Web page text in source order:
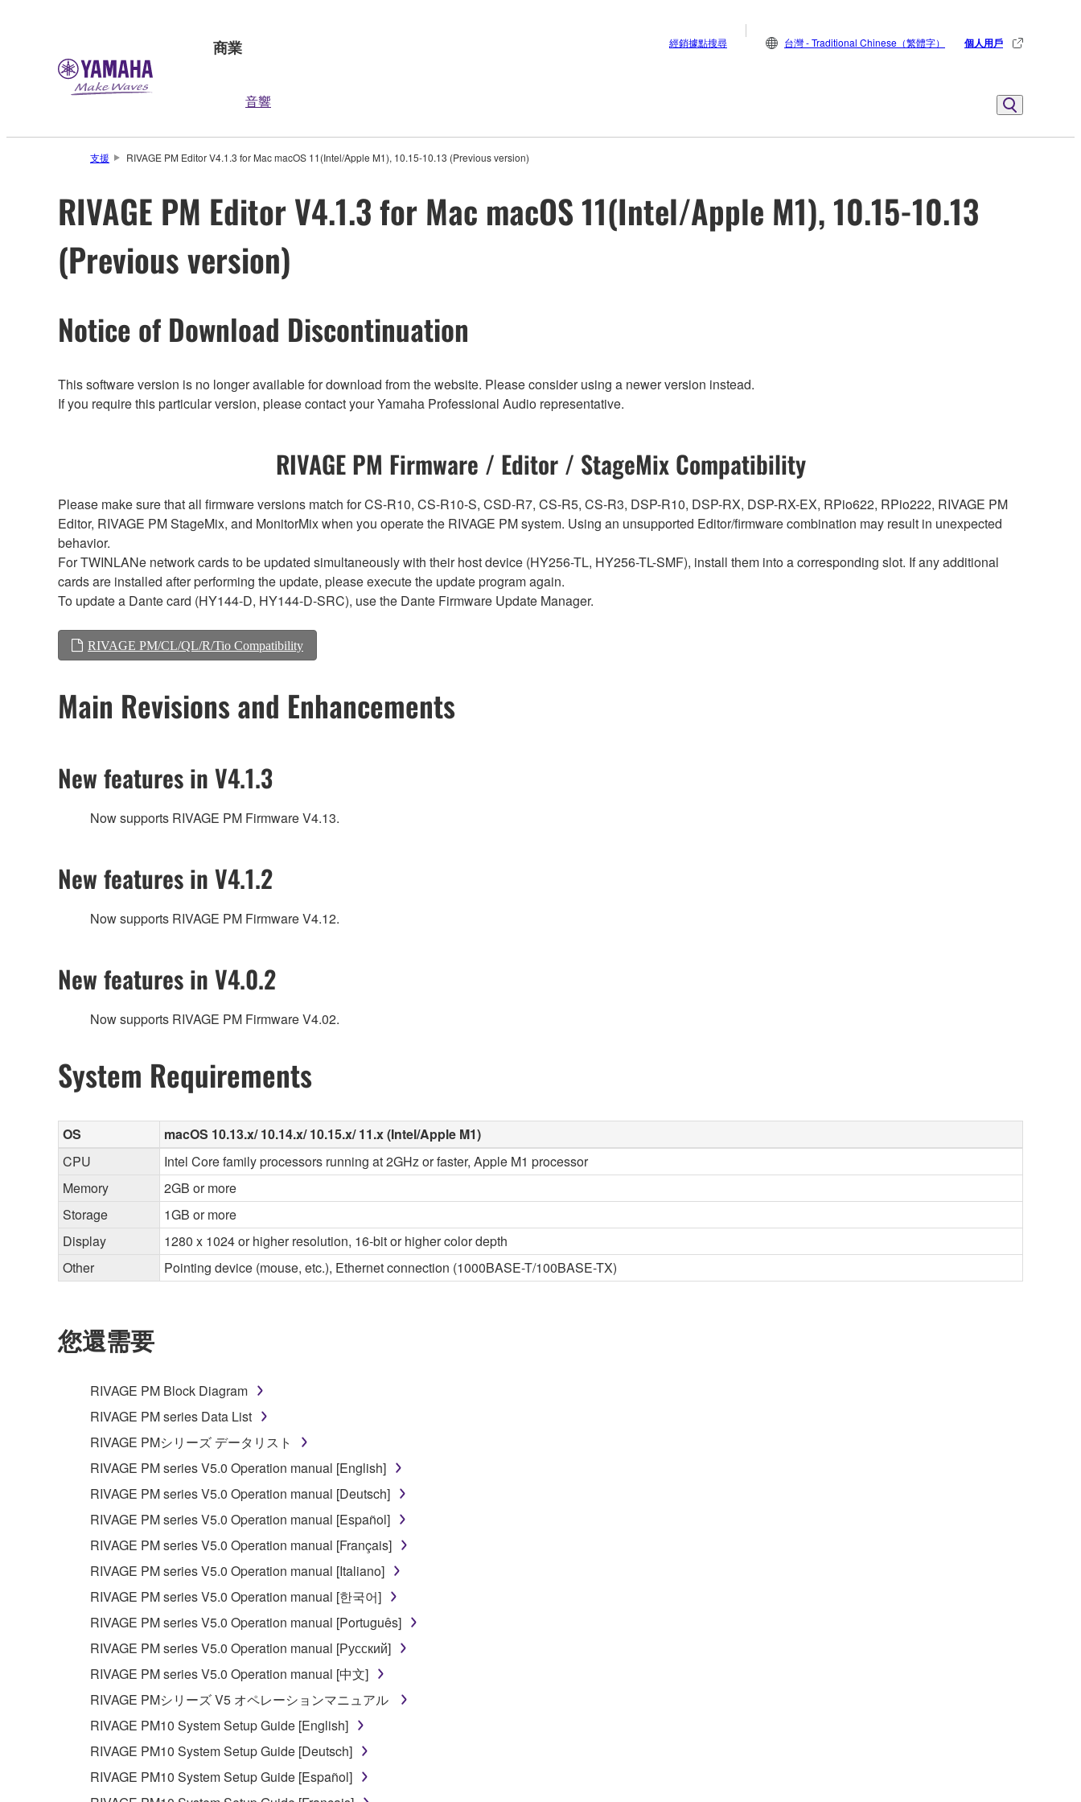
商業
音響
經銷據點搜尋 台灣 - Traditional Chinese（繁體字） 個人用戶
支援 RIVAGE PM Editor V4.1.3 for Mac macOS 11(Intel/Apple M1), 10.15-10.13 (Previous version)
RIVAGE PM Editor V4.1.3 for Mac macOS 11(Intel/Apple M1), 10.15-10.13
(Previous version)
Notice of Download Discontinuation
This software version is no longer available for download from the website. Please consider using a newer version instead.
If you require this particular version, please contact your Yamaha Professional Audio representative.
RIVAGE PM Firmware / Editor / StageMix Compatibility
Please make sure that all firmware versions match for CS-R10, CS-R10-S, CSD-R7, CS-R5, CS-R3, DSP-R10, DSP-RX, DSP-RX-EX, RPio622, RPio222, RIVAGE PM
Editor, RIVAGE PM StageMix, and MonitorMix when you operate the RIVAGE PM system. Using an unsupported Editor/firmware combination may result in unexpected
behavior.
For TWINLANe network cards to be updated simultaneously with their host device (HY256-TL, HY256-TL-SMF), install them into a corresponding slot. If any additional
cards are installed after performing the update, please execute the update program again.
To update a Dante card (HY144-D, HY144-D-SRC), use the Dante Firmware Update Manager.
RIVAGE PM/CL/QL/R/Tio Compatibility
Main Revisions and Enhancements
New features in V4.1.3
Now supports RIVAGE PM Firmware V4.13.
New features in V4.1.2
Now supports RIVAGE PM Firmware V4.12.
New features in V4.0.2
Now supports RIVAGE PM Firmware V4.02.
System Requirements
OS
macOS 10.13.x/ 10.14.x/ 10.15.x/ 11.x (Intel/Apple M1)
CPU
Intel Core family processors running at 2GHz or faster, Apple M1 processor
Memory
2GB or more
Storage
1GB or more
Display
1280 x 1024 or higher resolution, 16-bit or higher color depth
Other
Pointing device (mouse, etc.), Ethernet connection (1000BASE-T/100BASE-TX)
您還需要
RIVAGE PM Block Diagram
RIVAGE PM series Data List
RIVAGE PMシリーズ データリスト
RIVAGE PM series V5.0 Operation manual [English]
RIVAGE PM series V5.0 Operation manual [Deutsch]
RIVAGE PM series V5.0 Operation manual [Español]
RIVAGE PM series V5.0 Operation manual [Français]
RIVAGE PM series V5.0 Operation manual [Italiano]
RIVAGE PM series V5.0 Operation manual [한국어]
RIVAGE PM series V5.0 Operation manual [Português]
RIVAGE PM series V5.0 Operation manual [Русский]
RIVAGE PM series V5.0 Operation manual [中文]
RIVAGE PMシリーズ V5 オペレーションマニュアル
RIVAGE PM10 System Setup Guide [English]
RIVAGE PM10 System Setup Guide [Deutsch]
RIVAGE PM10 System Setup Guide [Español]